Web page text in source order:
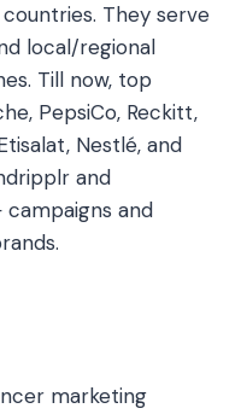
They serve
local/regional
Till now, top
PepsiCo, Reckitt,
Nestlé, and
and
and
marketing